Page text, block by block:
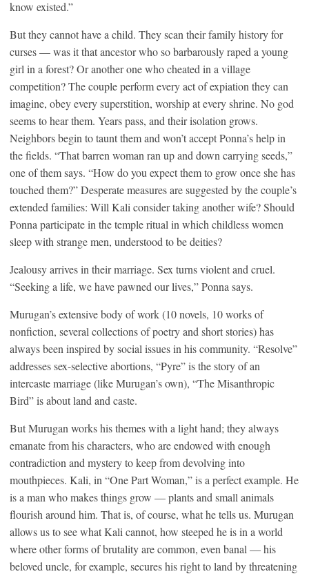
know existed.”
But they cannot have a child. They scan their family history for
curses — was it that ancestor who so barbarously raped a young
girl in a forest? Or another one who cheated in a village
competition? The couple perform every act of expiation they can
imagine, obey every superstition, worship at every shrine. No god
seems to hear them. Years pass, and their isolation grows.
Neighbors begin to taunt them and won’t accept Ponna’s help in
the fields. “That barren woman ran up and down carrying seeds,”
one of them says. “How do you expect them to grow once she has
touched them?” Desperate measures are suggested by the couple’s
extended families: Will Kali consider taking another wife? Should
Ponna participate in the temple ritual in which childless women
sleep with strange men, understood to be deities?
Jealousy arrives in their marriage. Sex turns violent and cruel.
“Seeking a life, we have pawned our lives,” Ponna says.
Murugan’s extensive body of work (10 novels, 10 works of
nonfiction, several collections of poetry and short stories) has
always been inspired by social issues in his community. “Resolve”
addresses sex-selective abortions, “Pyre” is the story of an
intercaste marriage (like Murugan’s own), “The Misanthropic
Bird” is about land and caste.
But Murugan works his themes with a light hand; they always
emanate from his characters, who are endowed with enough
contradiction and mystery to keep from devolving into
mouthpieces. Kali, in “One Part Woman,” is a perfect example. He
is a man who makes things grow — plants and small animals
flourish around him. That is, of course, what he tells us. Murugan
allows us to see what Kali cannot, how steeped he is in a world
where other forms of brutality are common, even banal — his
beloved uncle, for example, secures his right to land by threatening